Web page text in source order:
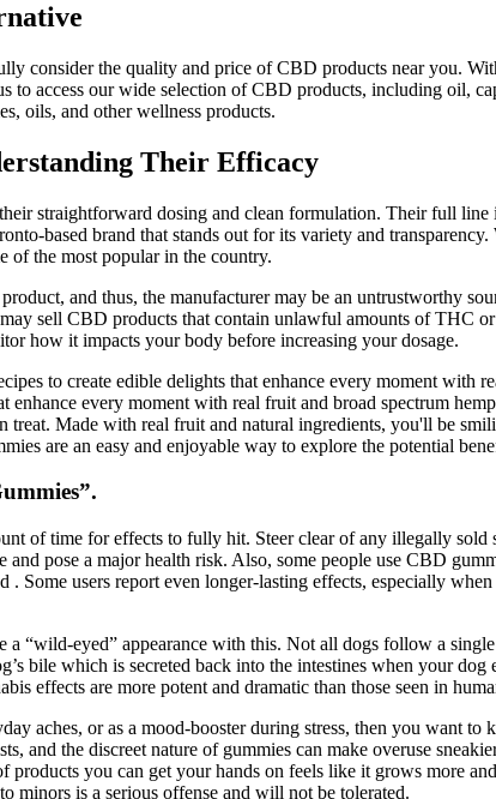
consider the quality and price of CBD products near you.
access our wide selection of CBD products, including oil,
oils, and other wellness products.
Their Efficacy
straightforward dosing and clean formulation. Their full
based brand that stands out for its variety and
of the most popular in the country.
and thus, the manufacturer may be an untrustworthy
sell CBD products that contain unlawful amounts of THC
how it impacts your body before increasing your dosage.
to create edible delights that enhance every moment with
enhance every moment with real fruit and broad spectrum
Made with real fruit and natural ingredients, you'll be
are an easy and enjoyable way to explore the potential
of time for effects to fully hit. Steer clear of any illegally
pose a major health risk. Also, some people use CBD
. Some users report even longer-lasting effects, especially
“wild-eyed” appearance with this. Not all dogs follow a
bile which is secreted back into the intestines when your
effects are more potent and dramatic than those seen in
aches, or as a mood-booster during stress, then you want
and the discreet nature of gummies can make overuse
you can get your hands on feels like it grows more
minors is a serious offense and will not be tolerated.